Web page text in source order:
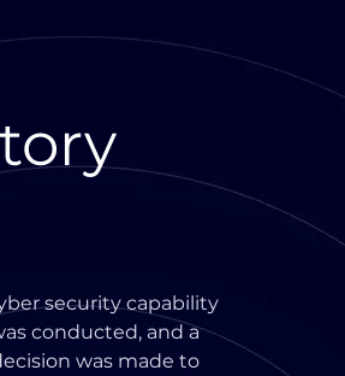
security capability
conducted, and a
was made to